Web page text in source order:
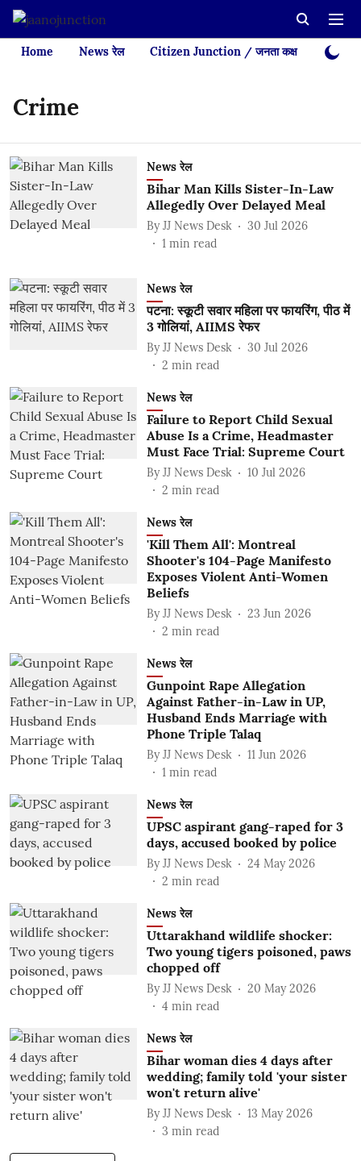
Home News रेल Citizen Junction / जनता कक्ष Videos
Crime
News रेल
Bihar Man Kills Sister-In-Law
Allegedly Over Delayed Meal
By JJ News Desk
30 Jul 2026
1 min read
News रेल
पटना: स्कूटी सवार महिला पर फायरिंग, पीठ में
3 गोलियां, AIIMS रेफर
By JJ News Desk
30 Jul 2026
2 min read
News रेल
Failure to Report Child Sexual
Abuse Is a Crime, Headmaster
Must Face Trial: Supreme Court
By JJ News Desk
10 Jul 2026
2 min read
News रेल
'Kill Them All': Montreal
Shooter's 104-Page Manifesto
Exposes Violent Anti-Women
Beliefs
By JJ News Desk
23 Jun 2026
2 min read
News रेल
Gunpoint Rape Allegation
Against Father-in-Law in UP,
Husband Ends Marriage with
Phone Triple Talaq
By JJ News Desk
11 Jun 2026
1 min read
News रेल
UPSC aspirant gang-raped for 3
days, accused booked by police
By JJ News Desk
24 May 2026
2 min read
News रेल
Uttarakhand wildlife shocker:
Two young tigers poisoned, paws
chopped off
By JJ News Desk
20 May 2026
4 min read
News रेल
Bihar woman dies 4 days after
wedding; family told 'your sister
won't return alive'
By JJ News Desk
13 May 2026
3 min read